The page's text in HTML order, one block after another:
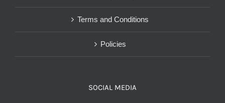
Terms and Conditions
Policies
SOCIAL MEDIA